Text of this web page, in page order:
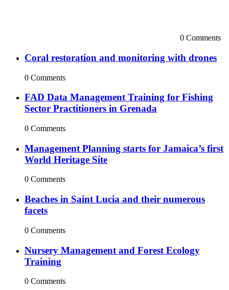
0 Comments
Coral restoration and monitoring with drones
0 Comments
FAD Data Management Training for Fishing
Sector Practitioners in Grenada
0 Comments
Management Planning starts for Jamaica’s first
World Heritage Site
0 Comments
Beaches in Saint Lucia and their numerous
facets
0 Comments
Nursery Management and Forest Ecology
Training
0 Comments